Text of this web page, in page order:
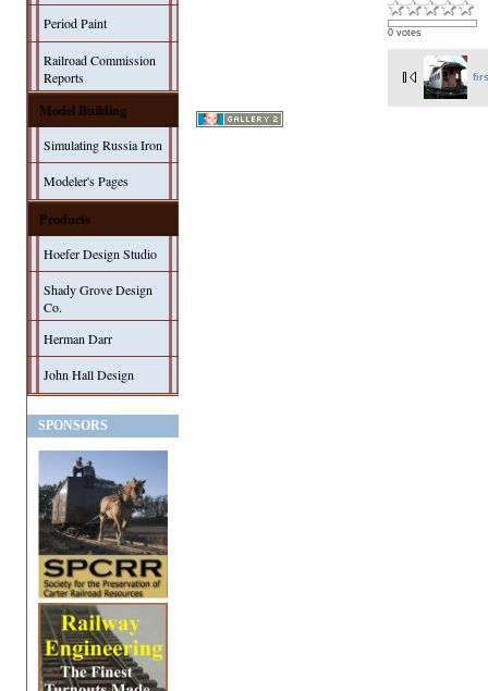
Period Paint
Railroad Commission
Reports
Model Building
Simulating Russia Iron
Modeler's Pages
Products
Hoefer Design Studio
Shady Grove Design
Co.
Herman Darr
John Hall Design
SPONSORS
0 votes